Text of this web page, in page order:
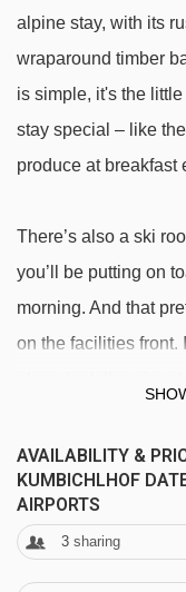
alpine stay, with its
wraparound timber
is simple, it's the
stay special – like
produce at breakfast
There’s also a ski
you’ll be putting on
morning. And that
on the facilities front.
Please note:There
FEATURES &
· ski room with
AVAILABILITY &
KUMBICHLHOF
AIRPORTS
3 sharing